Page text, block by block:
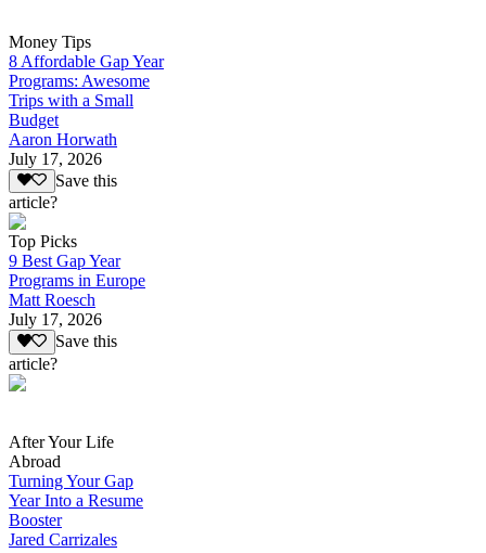
Money Tips
8 Affordable Gap Year
Programs: Awesome
Trips with a Small
Budget
Aaron Horwath
July 17, 2026
Save this
article?
Top Picks
9 Best Gap Year
Programs in Europe
Matt Roesch
July 17, 2026
Save this
article?
After Your Life
Abroad
Turning Your Gap
Year Into a Resume
Booster
Jared Carrizales